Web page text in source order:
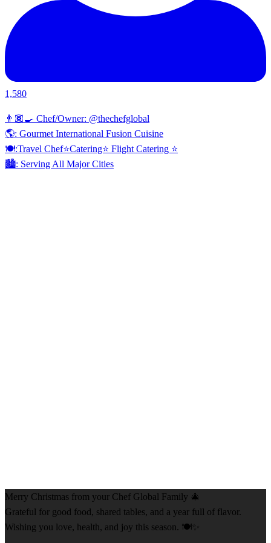
1,580
👨🏾‍🍳 Chef/Owner: @thechefglobal
🌎: Gourmet International Fusion Cuisine
🍽:Travel Chef⭐️Catering⭐️ Flight Catering ⭐️
🏙️: Serving All Major Cities
Merry Christmas from your Chef Global Family 🎄
Grateful for good food, shared tables, and a year full of flavor.
Wishing you love, health, and joy this season. 🍽️✨